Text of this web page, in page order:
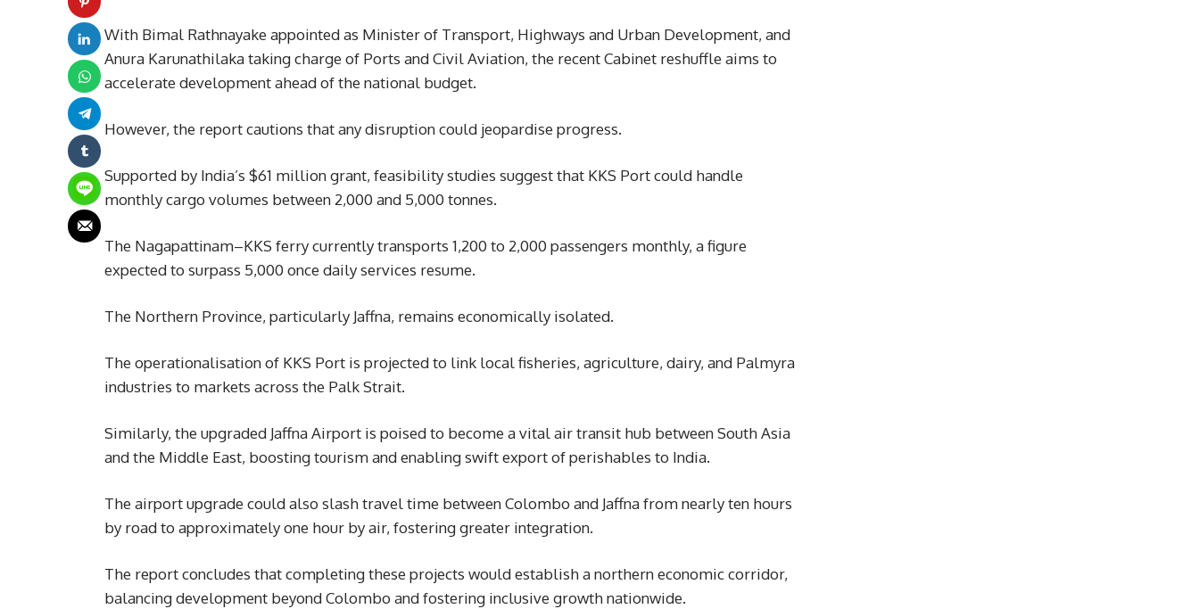
With Bimal Rathnayake appointed as Minister of Transport, Highways and Urban Development, and
Anura Karunathilaka taking charge of Ports and Civil Aviation, the recent Cabinet reshuffle aims to
accelerate development ahead of the national budget.
However, the report cautions that any disruption could jeopardise progress.
Supported by India’s $61 million grant, feasibility studies suggest that KKS Port could handle
monthly cargo volumes between 2,000 and 5,000 tonnes.
The Nagapattinam–KKS ferry currently transports 1,200 to 2,000 passengers monthly, a figure
expected to surpass 5,000 once daily services resume.
The Northern Province, particularly Jaffna, remains economically isolated.
The operationalisation of KKS Port is projected to link local fisheries, agriculture, dairy, and Palmyra
industries to markets across the Palk Strait.
Similarly, the upgraded Jaffna Airport is poised to become a vital air transit hub between South Asia
and the Middle East, boosting tourism and enabling swift export of perishables to India.
The airport upgrade could also slash travel time between Colombo and Jaffna from nearly ten hours
by road to approximately one hour by air, fostering greater integration.
The report concludes that completing these projects would establish a northern economic corridor,
balancing development beyond Colombo and fostering inclusive growth nationwide.